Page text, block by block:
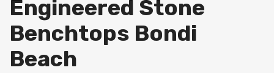
Engineered Stone
Benchtops Bondi
Beach